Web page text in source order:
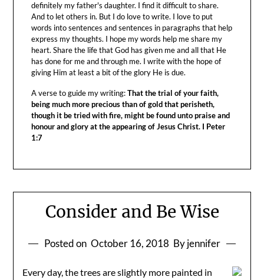
definitely my father's daughter. I find it difficult to share.
And to let others in. But I do love to write. I love to put
words into sentences and sentences in paragraphs that help
express my thoughts. I hope my words help me share my
heart. Share the life that God has given me and all that He
has done for me and through me. I write with the hope of
giving Him at least a bit of the glory He is due.
A verse to guide my writing:That the trial of your faith,
being much more precious than of gold that perisheth,
though it be tried with fire, might be found unto praise and
honour and glory at the appearing of Jesus Christ. I Peter
1:7
Consider and Be Wise
Posted on October 16, 2018 By jennifer
Every day, the trees are slightly more painted in